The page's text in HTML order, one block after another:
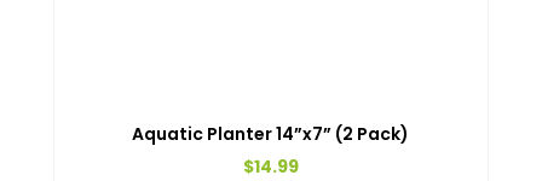
Aquatic Planter 14”x7” (2 Pack)
$14.99